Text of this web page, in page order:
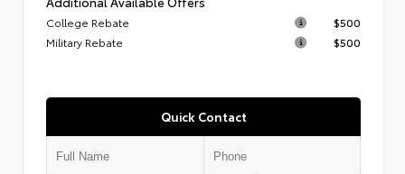
College Rebate
$500
Military Rebate
$500
Quick Contact